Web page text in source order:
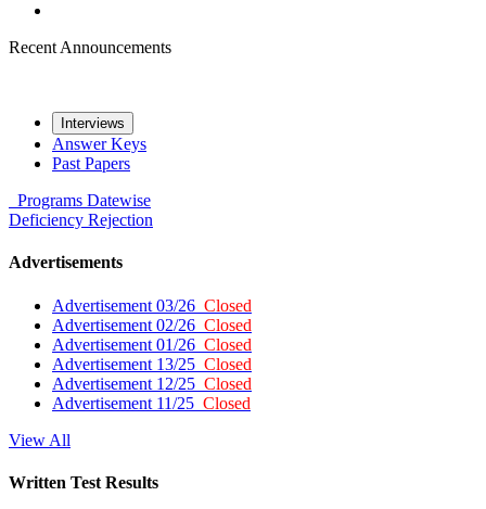
Recent Announcements
Interviews
Answer Keys
Past Papers
Programs Datewise
Deficiency Rejection
Advertisements
Advertisement 03/26 Closed
Advertisement 02/26 Closed
Advertisement 01/26 Closed
Advertisement 13/25 Closed
Advertisement 12/25 Closed
Advertisement 11/25 Closed
View All
Written Test Results